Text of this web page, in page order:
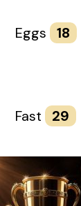
Eggs 18
Fast 29